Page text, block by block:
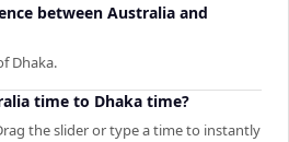
between Australia and
Dhaka.
time to Dhaka time?
the slider or type a time to instantly